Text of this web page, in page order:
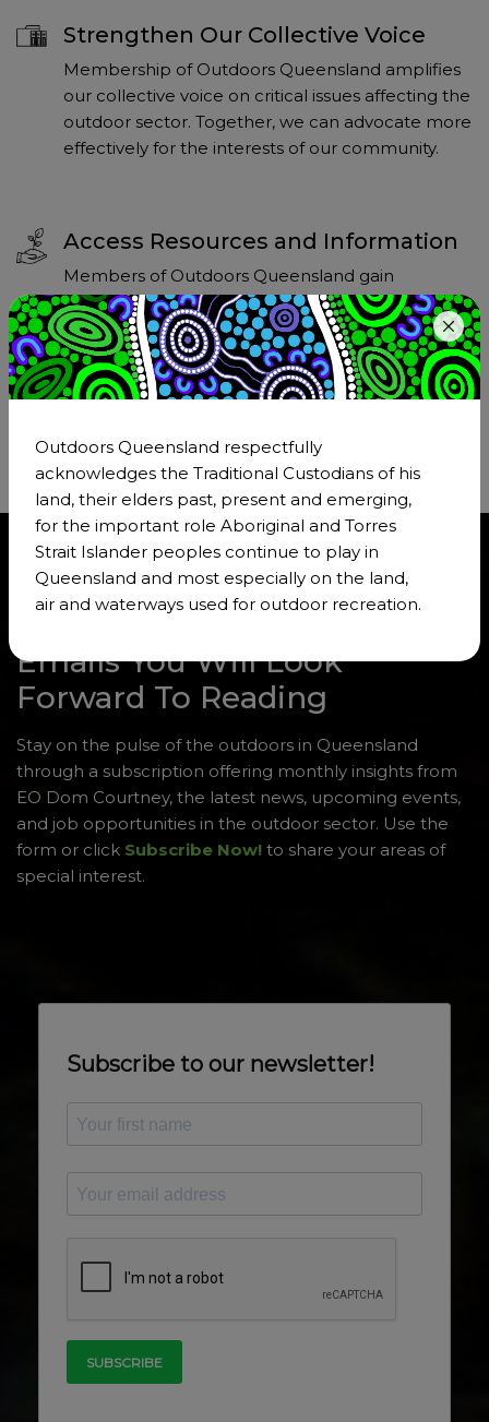
Strengthen Our Collective Voice
Membership of Outdoors Queensland amplifies
our collective voice on critical issues affecting the
outdoor sector. Together, we can advocate more
effectively for the interests of our community.
Access Resources and Information
Members of Outdoors Queensland gain
exclusive access to a wealth of resources and
information that can support their personal and
professional development in the outdoors
sector.
Emails You Will Look
Forward To Reading
Stay on the pulse of the outdoors in Queensland
through a subscription offering monthly insights from
EO Dom Courtney, the latest news, upcoming events,
and job opportunities in the outdoor sector. Use the
form or click Subscribe Now! to share your areas of
special interest.
Outdoors Queensland respectfully
acknowledges the Traditional Custodians of his
land, their elders past, present and emerging,
for the important role Aboriginal and Torres
Strait Islander peoples continue to play in
Queensland and most especially on the land,
air and waterways used for outdoor recreation.